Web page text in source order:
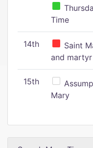
Time
14th
Saint
and martyr
15th
Mary